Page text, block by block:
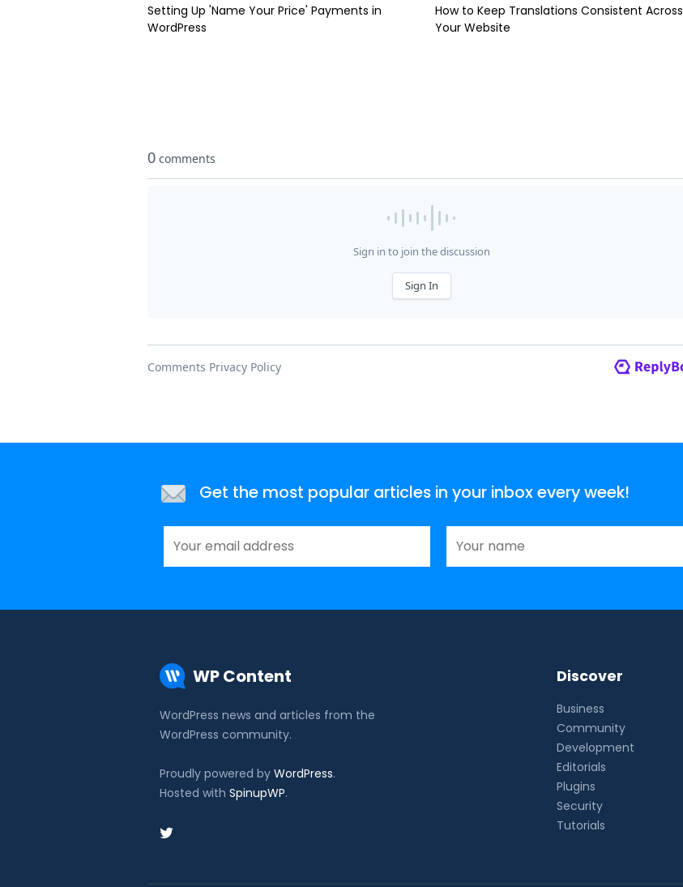
Setting Up 'Name Your Price' Payments in
WordPress
How to Keep Translations Consistent Across
Your Website
Get the most popular articles in your inbox every week!
WP Content
WordPress news and articles from the
WordPress community.
Proudly powered by WordPress.
Hosted with SpinupWP.
Discover
Business
Community
Development
Editorials
Plugins
Security
Tutorials